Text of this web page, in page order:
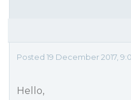
Posted 19 December 2017,
Hello,